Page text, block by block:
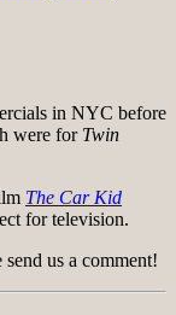
in NYC before
were for Twin
The Car Kid
for television.
us a comment!